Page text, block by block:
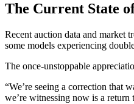
The Current State
Recent auction data and market
some models experiencing
The once-unstoppable
“We’re seeing a correction that
we’re witnessing now is a return